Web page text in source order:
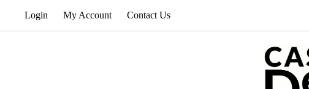
Login My Account Contact Us